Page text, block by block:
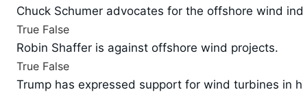
Chuck Schumer advocates for the offshore wind
True False
Robin Shaffer is against offshore wind projects.
True False
Trump has expressed support for wind turbines in